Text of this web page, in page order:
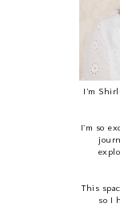
I’m
I'm so
This
so I